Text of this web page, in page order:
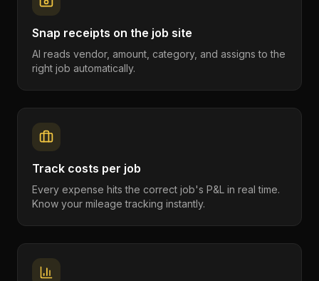
Snap receipts on the job site
AI reads vendor, amount, category, and assigns to the
right job automatically.
Track costs per job
Every expense hits the correct job's P&L in real time.
Know your mileage tracking instantly.